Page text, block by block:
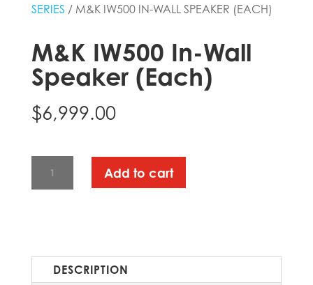
SERIES / M&K IW500 IN-WALL SPEAKER (EACH)
M&K IW500 In-Wall
Speaker (Each)
$6,999.00
(EACH)
QUANTITY
Add to cart
DESCRIPTION